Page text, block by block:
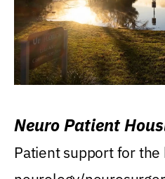
Neuro Patient
Patient support for